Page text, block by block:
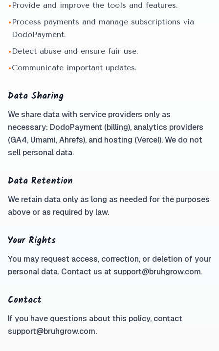
• Provide and improve the tools and features.
• Process payments and manage subscriptions via
DodoPayment.
• Detect abuse and ensure fair use.
•Communicate important updates.
Data Sharing
We share data with service providers only as
necessary: DodoPayment (billing), analytics providers
(GA4, Umami, Ahrefs), and hosting (Vercel). We do not
sell personal data.
Data Retention
We retain data only as long as needed for the purposes
above or as required by law.
Your Rights
You may request access, correction, or deletion of your
personal data. Contact us at support@bruhgrow.com.
Contact
If you have questions about this policy, contact
support@bruhgrow.com.